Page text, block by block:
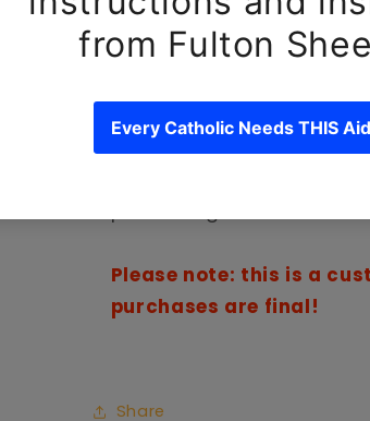
Keep your phone
This product is made
an order, which is why it
you. Making products on
reduce overproduction,
Please note: this is a
purchases are final!
Share